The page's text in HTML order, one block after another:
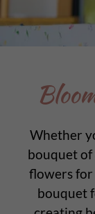
Whether
bouquet
flowers for
bouquet